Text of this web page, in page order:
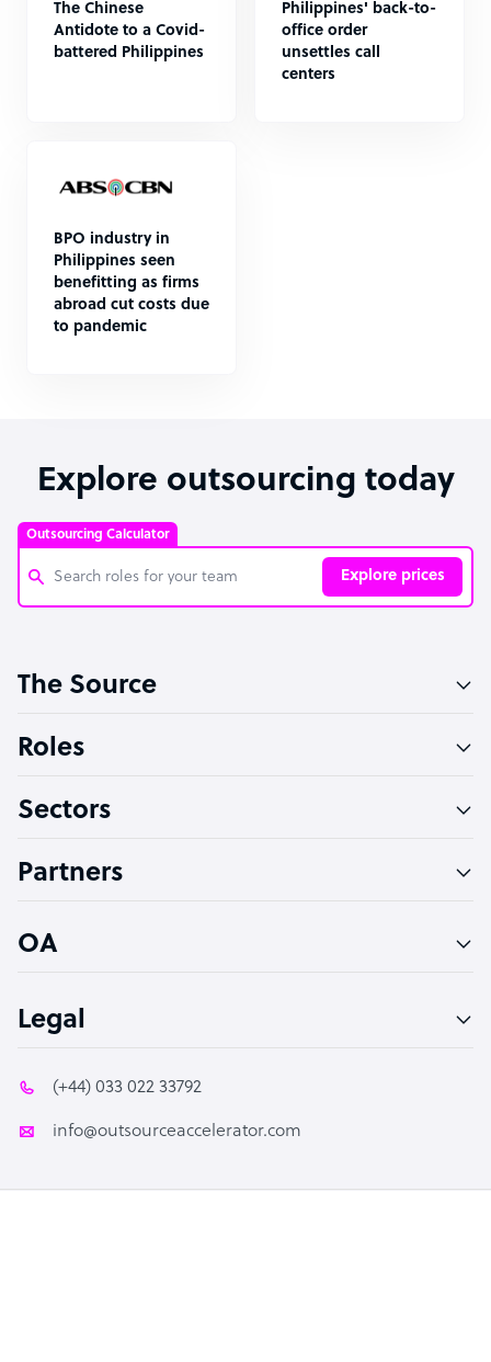
The Chinese
Antidote to a Covid-
battered Philippines
Philippines' back-to-
office order
unsettles call
centers
BPO industry in
Philippines seen
benefitting as firms
abroad cut costs due
to pandemic
Explore outsourcing today
Outsourcing Calculator
Explore prices
Software Developer
Technical Support Specialist
PPC Specialist
The Source
Roles
Sectors
Partners
OA
Legal
(+44) 033 022 33792
info@outsourceaccelerator.com